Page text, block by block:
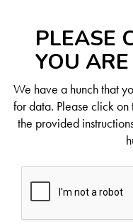
PLEASE
YOU
We have a hunch that
for data. Please click on
the provided